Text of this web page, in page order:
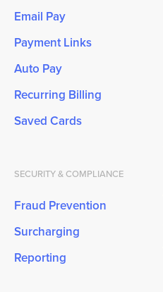
Email Pay
Payment Links
Auto Pay
Recurring Billing
Saved Cards
SECURITY & COMPLIANCE
Fraud Prevention
Surcharging
Reporting